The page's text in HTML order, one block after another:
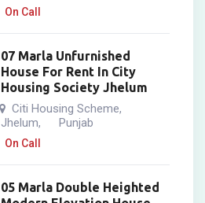
On Call
07 Marla Unfurnished
House For Rent In City
Housing Society Jhelum
Citi Housing Scheme,
Jhelum, Punjab
On Call
05 Marla Double Heighted